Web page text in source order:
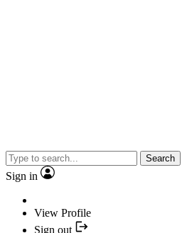
Search
Sign in
View Profile
Sign out